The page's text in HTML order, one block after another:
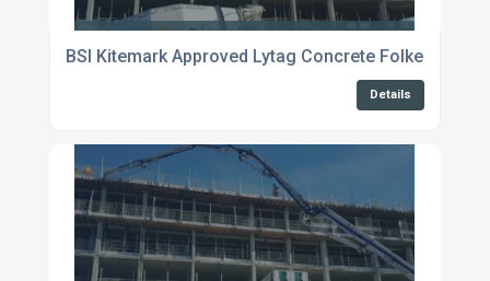
BSI Kitemark Approved Lytag Concrete Folkestone
Details